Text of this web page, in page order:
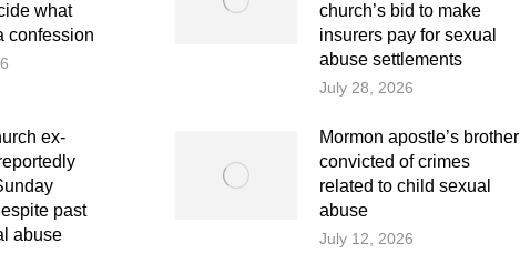
what
confession
church’s bid to make
insurers pay for sexual
abuse settlements
July 28, 2026
ex-
past
abuse
Mormon apostle’s brother
convicted of crimes
related to child sexual
abuse
July 12, 2026